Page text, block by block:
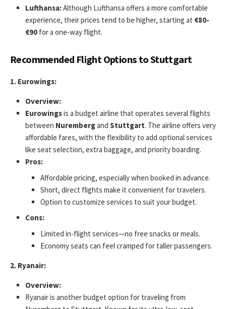
Lufthansa:Although Lufthansa offers a more comfortable
experience, their prices tend to be higher, starting at €80-
€90 for a one-way flight.
Recommended Flight Options to Stuttgart
1. Eurowings:
Overview:
Eurowingsis a budget airline that operates several flights
between Nurembergand Stuttgart. The airline offers very
affordable fares, with the flexibility to add optional services
like seat selection, extra baggage, and priority boarding.
Pros:
Affordable pricing, especially when booked in advance.
Short, direct flights make it convenient for travelers.
Option to customize services to suit your budget.
Cons:
Limited in-flight services—no free snacks or meals.
Economy seats can feel cramped for taller passengers.
2. Ryanair:
Overview:
Ryanair is another budget option for traveling from